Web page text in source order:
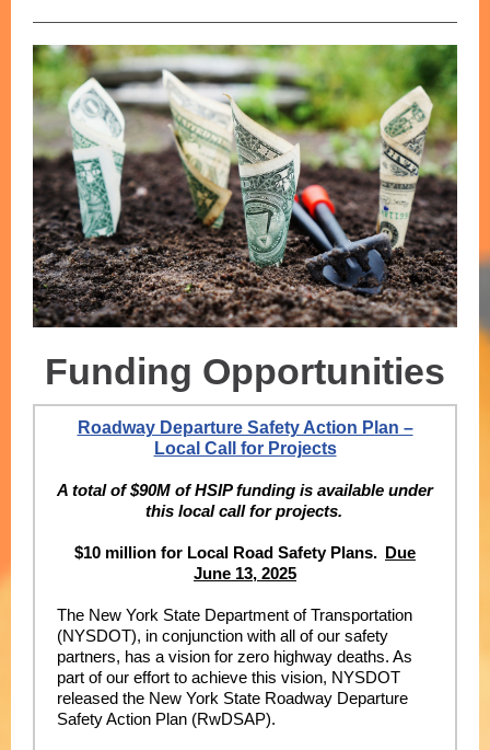
Funding Opportunities
Roadway Departure Safety Action Plan –
Local Call for Projects
A total of $90M of HSIP funding is available under
this local call for projects.
$10 million for Local Road Safety Plans. Due
June 13, 2025
The New York State Department of Transportation
(NYSDOT), in conjunction with all of our safety
partners, has a vision for zero highway deaths. As
part of our effort to achieve this vision, NYSDOT
released the New York State Roadway Departure
Safety Action Plan (RwDSAP).